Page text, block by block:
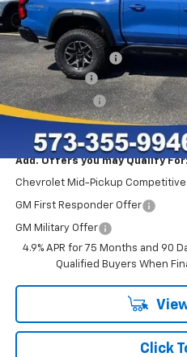
Less
MSRP:
Administrative Fee
McCosh Cash
Customer Cash
Final Price:
Add. Offers you may Qualify
Chevrolet Mid-Pickup
GM First Responder Offer
GM Military Offer
4.9% APR for 75 Months and 90
Qualified Buyers When
Click